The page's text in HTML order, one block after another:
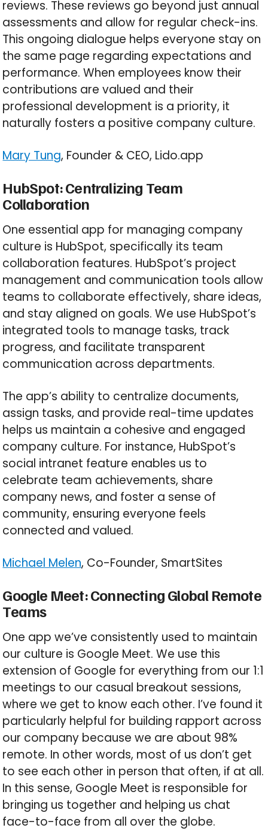
reviews. These reviews go beyond just annual
assessments and allow for regular check-ins.
This ongoing dialogue helps everyone stay on
the same page regarding expectations and
performance. When employees know their
contributions are valued and their
professional development is a priority, it
naturally fosters a positive company culture.
Mary Tung, Founder & CEO, Lido.app
HubSpot: Centralizing Team
Collaboration
One essential app for managing company
culture is HubSpot, specifically its team
collaboration features. HubSpot’s project
management and communication tools allow
teams to collaborate effectively, share ideas,
and stay aligned on goals. We use HubSpot’s
integrated tools to manage tasks, track
progress, and facilitate transparent
communication across departments.
The app’s ability to centralize documents,
assign tasks, and provide real-time updates
helps us maintain a cohesive and engaged
company culture. For instance, HubSpot’s
social intranet feature enables us to
celebrate team achievements, share
company news, and foster a sense of
community, ensuring everyone feels
connected and valued.
Michael Melen, Co-Founder, SmartSites
Google Meet: Connecting Global Remote
Teams
One app we’ve consistently used to maintain
our culture is Google Meet. We use this
extension of Google for everything from our 1:1
meetings to our casual breakout sessions,
where we get to know each other. I’ve found it
particularly helpful for building rapport across
our company because we are about 98%
remote. In other words, most of us don’t get
to see each other in person that often, if at all.
In this sense, Google Meet is responsible for
bringing us together and helping us chat
face-to-face from all over the globe.